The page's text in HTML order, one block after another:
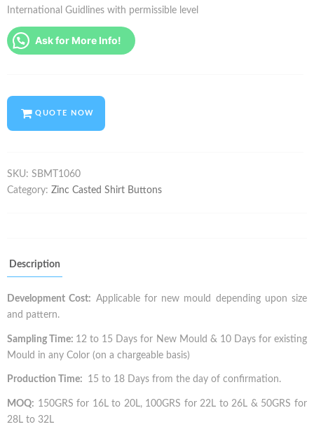
International Guidlines with permissible level
Ask for More Info!
QUOTE NOW
SKU: SBMT1060
Category: Zinc Casted Shirt Buttons
Description
Development Cost: Applicable for new mould depending upon size
and pattern.
Sampling Time: 12 to 15 Days for New Mould & 10 Days for existing
Mould in any Color (on a chargeable basis)
Production Time: 15 to 18 Days from the day of confirmation.
MOQ: 150GRS for 16L to 20L, 100GRS for 22L to 26L & 50GRS for
28L to 32L